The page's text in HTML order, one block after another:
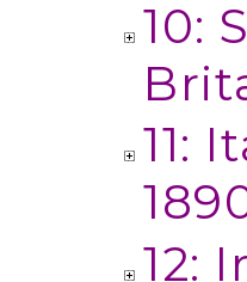
10:
11:
12: